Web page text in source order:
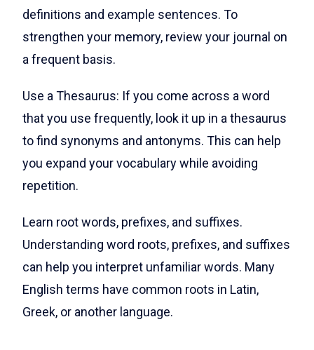
definitions and example sentences. To
strengthen your memory, review your journal on
a frequent basis.
Use a Thesaurus: If you come across a word
that you use frequently, look it up in a thesaurus
to find synonyms and antonyms. This can help
you expand your vocabulary while avoiding
repetition.
Learn root words, prefixes, and suffixes.
Understanding word roots, prefixes, and suffixes
can help you interpret unfamiliar words. Many
English terms have common roots in Latin,
Greek, or another language.